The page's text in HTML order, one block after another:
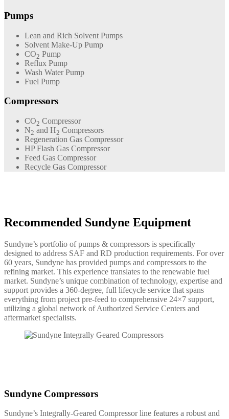
Pumps
Lean and Rich Solvent Pumps
Solvent Make-Up Pump
CO2 Pump
Reflux Pump
Wash Water Pump
Fuel Pump
Compressors
CO2 Compressor
N2 and H2 Compressors
Regeneration Gas Compressor
HP Flash Gas Compressor
Feed Gas Compressor
Recycle Gas Compressor
Recommended Sundyne Equipment
Sundyne’s portfolio of pumps & compressors is specifically
designed to address SAF and RD production requirements. For over
60 years, Sundyne has provided pumps and compressors to the
refining market. This experience translates to the renewable fuel
market. Sundyne’s unique combination of technology, expertise and
support provides a 360-degree, full lifecycle service that spans
everything from project pre-feed to comprehensive 24×7 support,
utilizing a global network of Authorized Service Centers and
aftermarket specialists.
Sundyne Compressors
Sundyne’s Integrally-Geared Compressor line features a robust and